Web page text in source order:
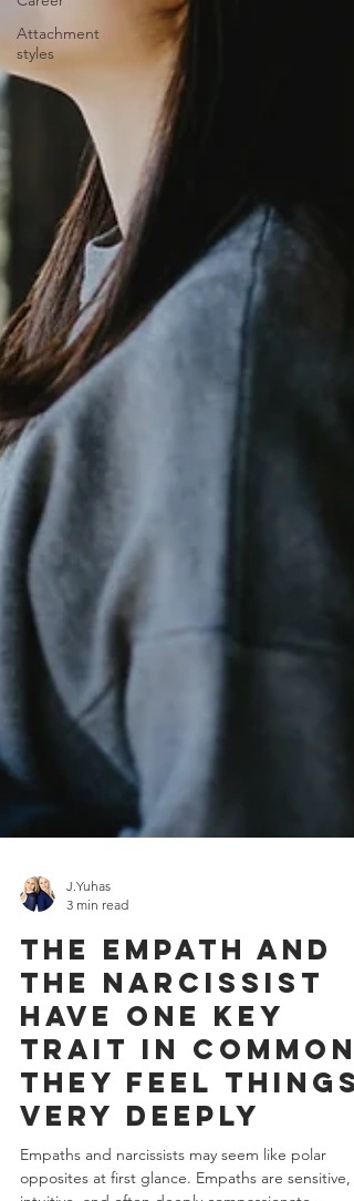
Attachment
styles
J.Yuhas
3 min read
The Empath and
The Narcissist
Have One Key
Trait In Common:
They Feel Things
Very Deeply